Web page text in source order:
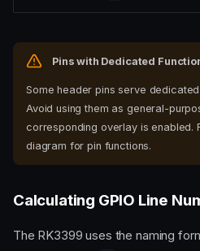
Pins with Dedicated
Some header pins serve dedicated
Avoid using them as general-
corresponding overlay is enabled.
diagram for pin functions.
Calculating GPIO Line
The RK3399 uses the naming